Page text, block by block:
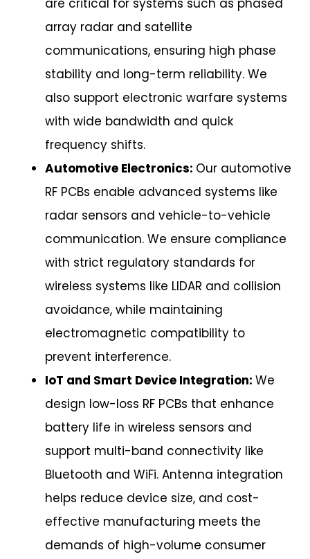
array radar and satellite
communications, ensuring high phase
stability and long-term reliability. We
also support electronic warfare systems
with wide bandwidth and quick
frequency shifts.
Automotive Electronics: Our automotive
RF PCBs enable advanced systems like
radar sensors and vehicle-to-vehicle
communication. We ensure compliance
with strict regulatory standards for
wireless systems like LIDAR and collision
avoidance, while maintaining
electromagnetic compatibility to
prevent interference.
IoT and Smart Device Integration: We
design low-loss RF PCBs that enhance
battery life in wireless sensors and
support multi-band connectivity like
Bluetooth and WiFi. Antenna integration
helps reduce device size, and cost-
effective manufacturing meets the
demands of high-volume consumer